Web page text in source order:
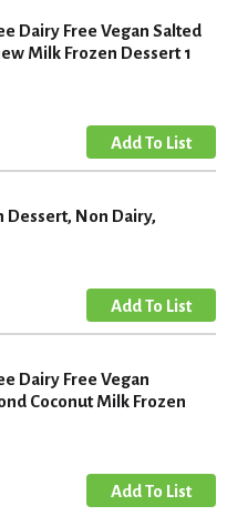
Dairy Free Vegan Salted
Milk Frozen Dessert 1
Dessert, Non Dairy,
Dairy Free Vegan
Coconut Milk Frozen